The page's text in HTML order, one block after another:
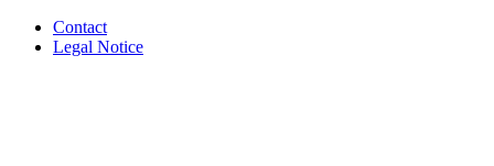
Contact
Legal Notice